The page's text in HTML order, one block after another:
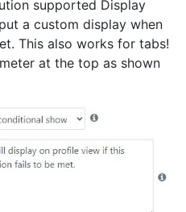
supported Display
a custom display when
This also works for tabs!
at the top as shown